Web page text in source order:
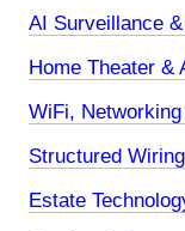
AI Surveillance
Home Theater &
WiFi,
Structured Wiring
Estate